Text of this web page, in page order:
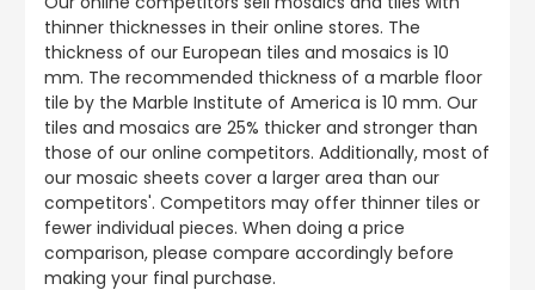
thinner thicknesses in their online stores. The
thickness of our European tiles and mosaics is 10
mm. The recommended thickness of a marble floor
tile by the Marble Institute of America is 10 mm. Our
tiles and mosaics are 25% thicker and stronger than
those of our online competitors. Additionally, most of
our mosaic sheets cover a larger area than our
competitors'. Competitors may offer thinner tiles or
fewer individual pieces. When doing a price
comparison, please compare accordingly before
making your final purchase.